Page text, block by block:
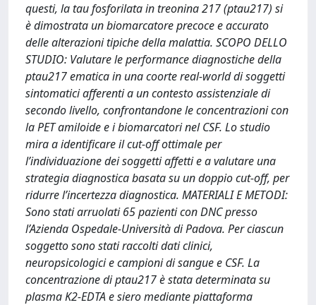
questi, la tau fosforilata in treonina 217 (ptau217) si
è dimostrata un biomarcatore precoce e accurato
delle alterazioni tipiche della malattia. SCOPO DELLO
STUDIO: Valutare le performance diagnostiche della
ptau217 ematica in una coorte real-world di soggetti
sintomatici afferenti a un contesto assistenziale di
secondo livello, confrontandone le concentrazioni con
la PET amiloide e i biomarcatori nel CSF. Lo studio
mira a identificare il cut-off ottimale per
l’individuazione dei soggetti affetti e a valutare una
strategia diagnostica basata su un doppio cut-off, per
ridurre l’incertezza diagnostica. MATERIALI E METODI:
Sono stati arruolati 65 pazienti con DNC presso
l’Azienda Ospedale-Università di Padova. Per ciascun
soggetto sono stati raccolti dati clinici,
neuropsicologici e campioni di sangue e CSF. La
concentrazione di ptau217 è stata determinata su
plasma K2-EDTA e siero mediante piattaforma